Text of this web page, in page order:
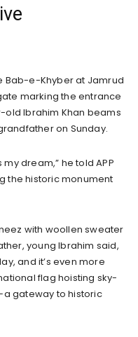
Bab-e-Khyber at Jamrud
marking the entrance
old Ibrahim Khan beams
on Sunday.
dream,” he told APP
the historic monument
with woollen sweater
young Ibrahim said,
and it’s even more
flag hoisting sky-
gateway to historic